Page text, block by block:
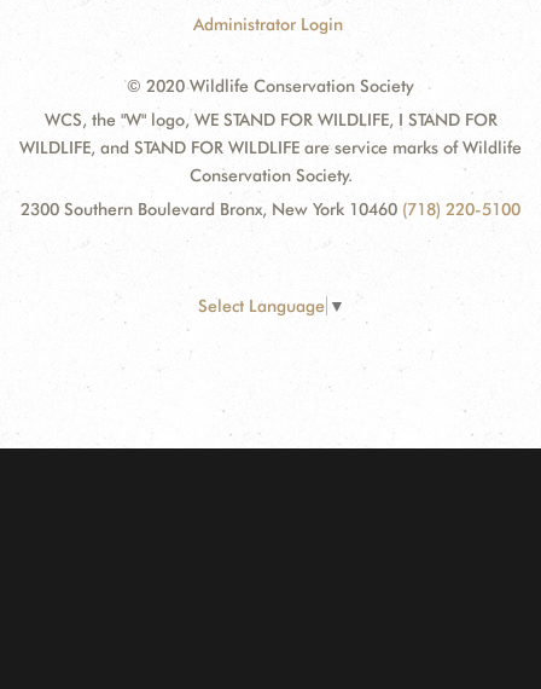
Administrator Login
© 2020 Wildlife Conservation Society
WCS, the "W" logo, WE STAND FOR WILDLIFE, I STAND FOR
WILDLIFE, and STAND FOR WILDLIFE are service marks of Wildlife
Conservation Society.
2300 Southern Boulevard Bronx, New York 10460 (718) 220-5100
Select Language ▼